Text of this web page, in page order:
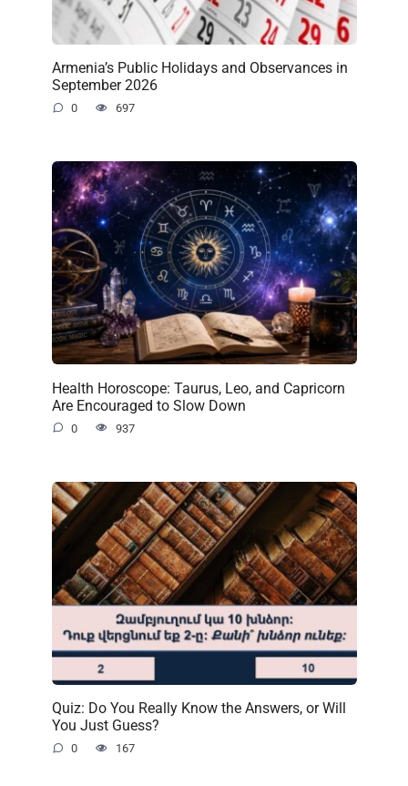
Armenia’s Public Holidays and Observances in
September 2026
0 697
Health Horoscope: Taurus, Leo, and Capricorn
Are Encouraged to Slow Down
0 937
Quiz: Do You Really Know the Answers, or Will
You Just Guess?
0 167